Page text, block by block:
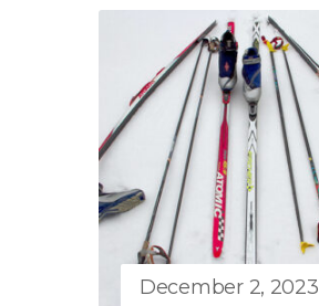
December 2, 2023